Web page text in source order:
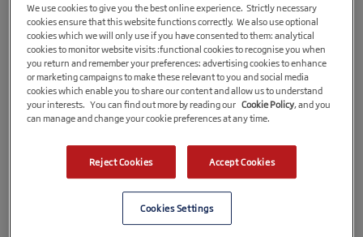
2nd August 2023
Northamptonshire – based skincare brand
secures £120k funding for store renovation
and new product launch
Bedew Skin
, a Northamptonshire-based skincare brand, has
secured over £120k funding with support from
to renovate its new store, improve packaging
and launch four new products.
We use cookies to give you the best online experience. Strictly necessary
cookies ensure that this website functions correctly. We also use optional
cookies which we will only use if you have consented to them: analytical
cookies to monitor website visits :functional cookies to recognise you when
you return and remember your preferences: advertising cookies to enhance
or marketing campaigns to make these relevant to you and social media
cookies which enable you to share our content and allow us to understand
your interests. You can find out more by reading our Cookie Policy, and you
can manage and change your cookie preferences at any time.
Reject Cookies Accept Cookies
Cookies Settings